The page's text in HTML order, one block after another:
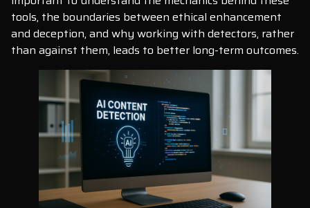
tools, the boundaries between ethical enhancement
and deception, and why working with detectors, rather
than against them, leads to better long-term outcomes.